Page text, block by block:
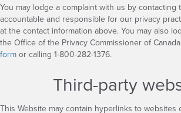
You may lodge a complaint with us by contacting
accountable and responsible for our privacy
at the contact information above. You may also
the Office of the Privacy Commissioner of
form or calling 1-800-282-1376.
Third-party
This Website may contain hyperlinks to websites